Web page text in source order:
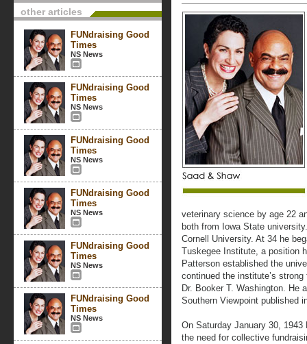
other articles
FUNdraising Good
Times
NS News
FUNdraising Good
Times
NS News
FUNdraising Good
Times
NS News
FUNdraising Good
Times
NS News
FUNdraising Good
Times
NS News
FUNdraising Good
Times
NS News
veterinary science by age 22
both from Iowa State
Cornell University. At 34 he
Tuskegee Institute, a position
Patterson established the
continued the institute’s
Dr. Booker T. Washington. He
Southern Viewpoint published
On Saturday January 30,
the need for collective